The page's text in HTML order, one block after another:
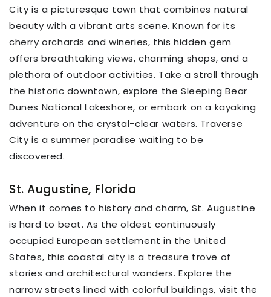
City is a picturesque town that combines natural
beauty with a vibrant arts scene. Known for its
cherry orchards and wineries, this hidden gem
offers breathtaking views, charming shops, and a
plethora of outdoor activities. Take a stroll through
the historic downtown, explore the Sleeping Bear
Dunes National Lakeshore, or embark on a kayaking
adventure on the crystal-clear waters. Traverse
City is a summer paradise waiting to be
discovered.
St. Augustine, Florida
When it comes to history and charm, St. Augustine
is hard to beat. As the oldest continuously
occupied European settlement in the United
States, this coastal city is a treasure trove of
stories and architectural wonders. Explore the
narrow streets lined with colorful buildings, visit the